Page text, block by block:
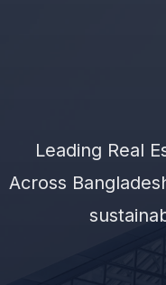
Leading Real
Across